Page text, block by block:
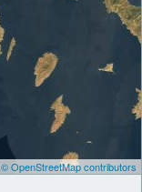
© OpenStreetMap contributors